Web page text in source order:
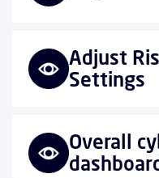
Adjust
Settings
Overall